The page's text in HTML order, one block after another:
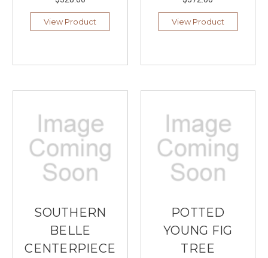
View Product View Product
SOUTHERN
BELLE
CENTERPIECE
POTTED
YOUNG FIG
TREE